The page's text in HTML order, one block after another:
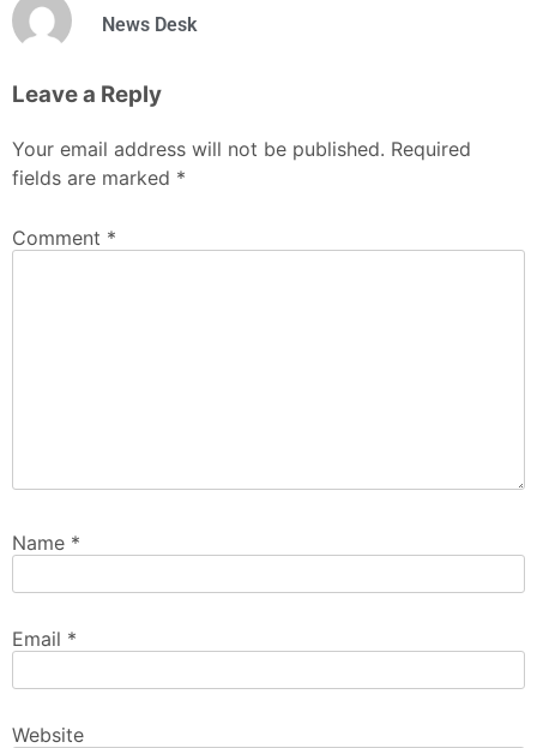
News Desk
Leave a Reply
Your email address will not be published. Required
fields are marked *
Comment *
Name *
Email *
Website